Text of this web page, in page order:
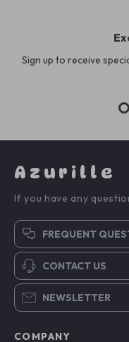
Sign up to receive
Azurille
If you have any
FREQUENT
CONTACT US
NEWSLETTER
COMPANY